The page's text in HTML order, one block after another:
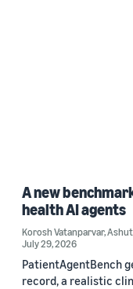
A new
health AI agents
Korosh Vatanparvar,
July 29, 2026
PatientAgentBench
record, a realistic